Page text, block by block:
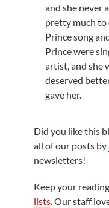
and she never
pretty much to
Prince song
Prince were
artist, and she
deserved
gave her.
Did you like this
all of our posts by
newsletters!
Keep your
lists. Our staff